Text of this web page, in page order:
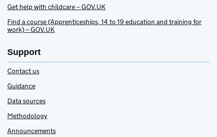
Get help with childcare – GOV.UK
Find a course (Apprenticeships, 14 to 19 education and training for
work) – GOV.UK
Support
Contact us
Guidance
Data sources
Methodology
Announcements